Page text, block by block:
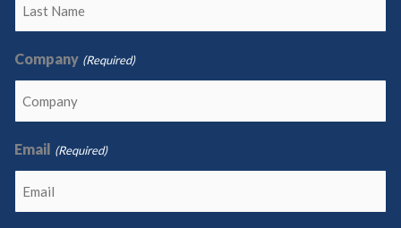
Company (Required)
Email (Required)